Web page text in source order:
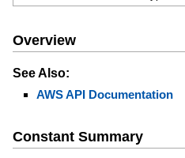
Overview
See Also:
AWS API Documentation
Constant Summary